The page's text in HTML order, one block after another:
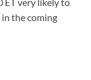
the coming